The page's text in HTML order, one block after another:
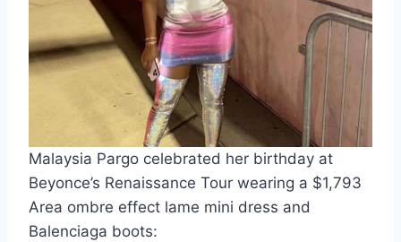
Malaysia Pargo celebrated her birthday at
Beyonce’s Renaissance Tour wearing a $1,793
Area ombre effect lame mini dress and
Balenciaga boots: